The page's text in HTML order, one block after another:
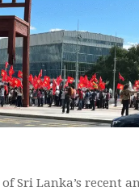
Sri Lanka’s recent